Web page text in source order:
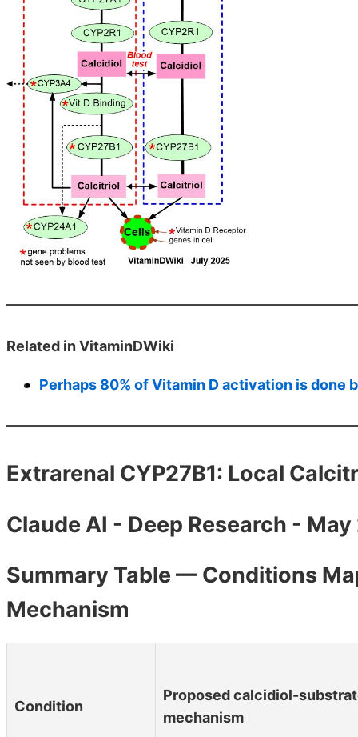
Related in VitaminDWiki
Perhaps 80% of Vitamin D activation is done
Extrarenal CYP27B1: Local
Claude AI - Deep Research -
Summary Table — Conditions
Mechanism
Condition
Proposed calcidiol-
mechanism